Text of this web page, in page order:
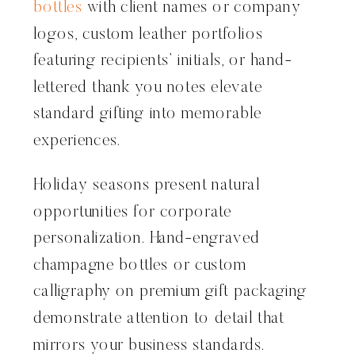
bottles with client names or company
logos, custom leather portfolios
featuring recipients’ initials, or hand-
lettered thank you notes elevate
standard gifting into memorable
experiences.
Holiday seasons present natural
opportunities for corporate
personalization. Hand-engraved
champagne bottles or custom
calligraphy on premium gift packaging
demonstrate attention to detail that
mirrors your business standards.